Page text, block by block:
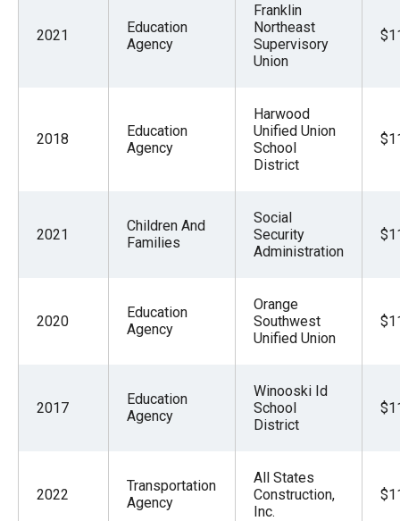
2021
Education
Agency
Franklin
Northeast
Supervisory
Union
2018
Education
Agency
Harwood
Unified Union
School
District
2021
Children And
Families
Social
Security
Administration
2020
Education
Agency
Orange
Southwest
Unified Union
2017
Education
Agency
Winooski Id
School
District
2022
Transportation
Agency
All States
Construction,
Inc.